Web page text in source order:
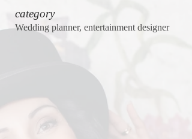
category
Wedding planner, entertainment designer